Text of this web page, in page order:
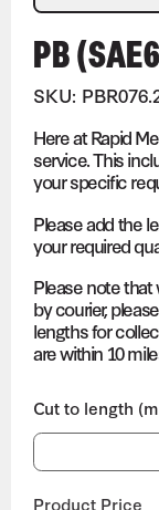
PB
SKU:
Here at Rapid
service. This
your specific
Please add the
your required
Please note
by courier,
lengths for
are within 10
Cut to length
Product Price